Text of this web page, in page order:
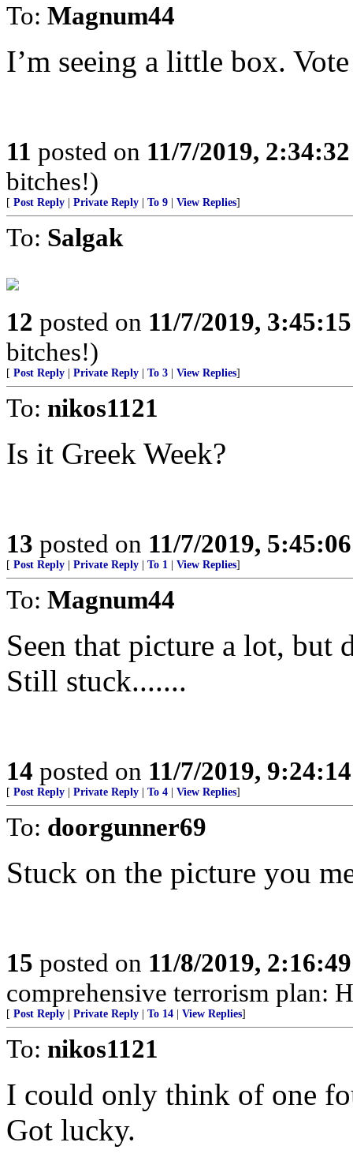
To: Magnum44
I’m seeing a little box.
11 posted on 11/7/2019,
bitches!)
[ Post Reply Private Reply To 9 View Replies]
To: Salgak
12 posted on 11/7/2019,
bitches!)
[ Post Reply Private Reply To 3 View Replies]
To: nikos1121
Is it Greek Week?
13 posted on 11/7/2019,
[ Post Reply Private Reply To 1 View Replies]
To: Magnum44
Seen that picture a lot,
Still stuck.......
14 posted on 11/7/2019,
[ Post Reply Private Reply To 4 View Replies]
To: doorgunner69
Stuck on the picture you
15 posted on 11/8/2019,
comprehensive terrorism plan:
[ Post Reply Private Reply To 14 View Replies]
To: nikos1121
I could only think of one
Got lucky.